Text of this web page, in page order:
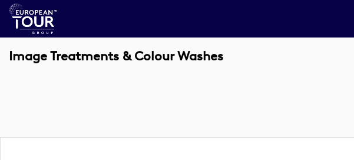
Image Treatments & Colour Washes